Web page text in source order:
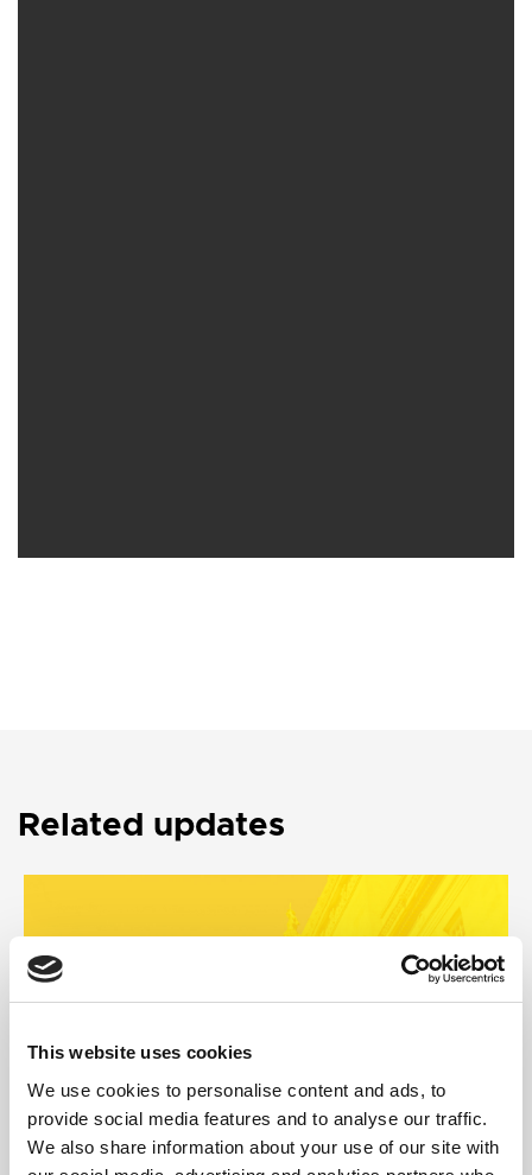
This website uses cookies
We use cookies to personalise content and ads, to
provide social media features and to analyse our traffic.
We also share information about your use of our site with
Related updates